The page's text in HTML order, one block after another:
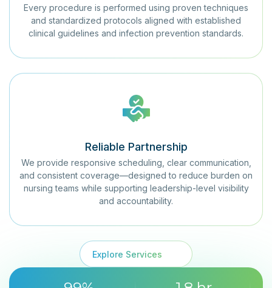
Every procedure is performed using proven techniques
and standardized protocols aligned with established
clinical guidelines and infection prevention standards.
Reliable Partnership
We provide responsive scheduling, clear communication,
and consistent coverage—designed to reduce burden on
nursing teams while supporting leadership-level visibility
and accountability.
Explore Services